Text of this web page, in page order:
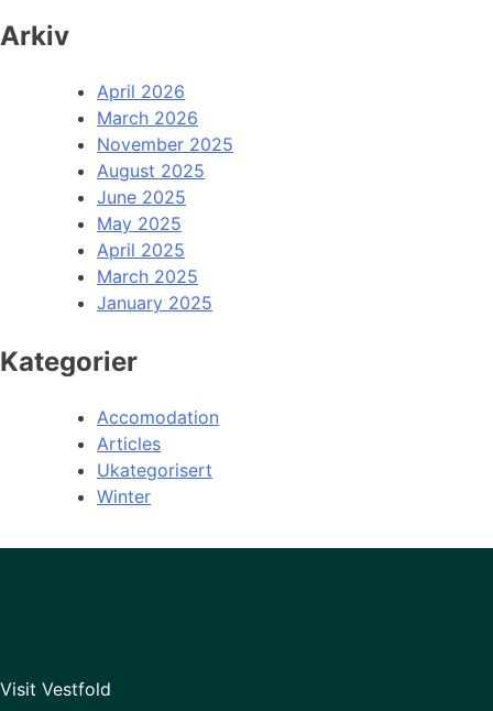
Arkiv
April 2026
March 2026
November 2025
August 2025
June 2025
May 2025
April 2025
March 2025
January 2025
Kategorier
Accomodation
Articles
Ukategorisert
Winter
Visit Vestfold